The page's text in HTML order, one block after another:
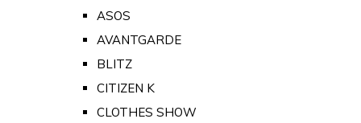
ASOS
AVANTGARDE
BLITZ
CITIZEN K
CLOTHES SHOW